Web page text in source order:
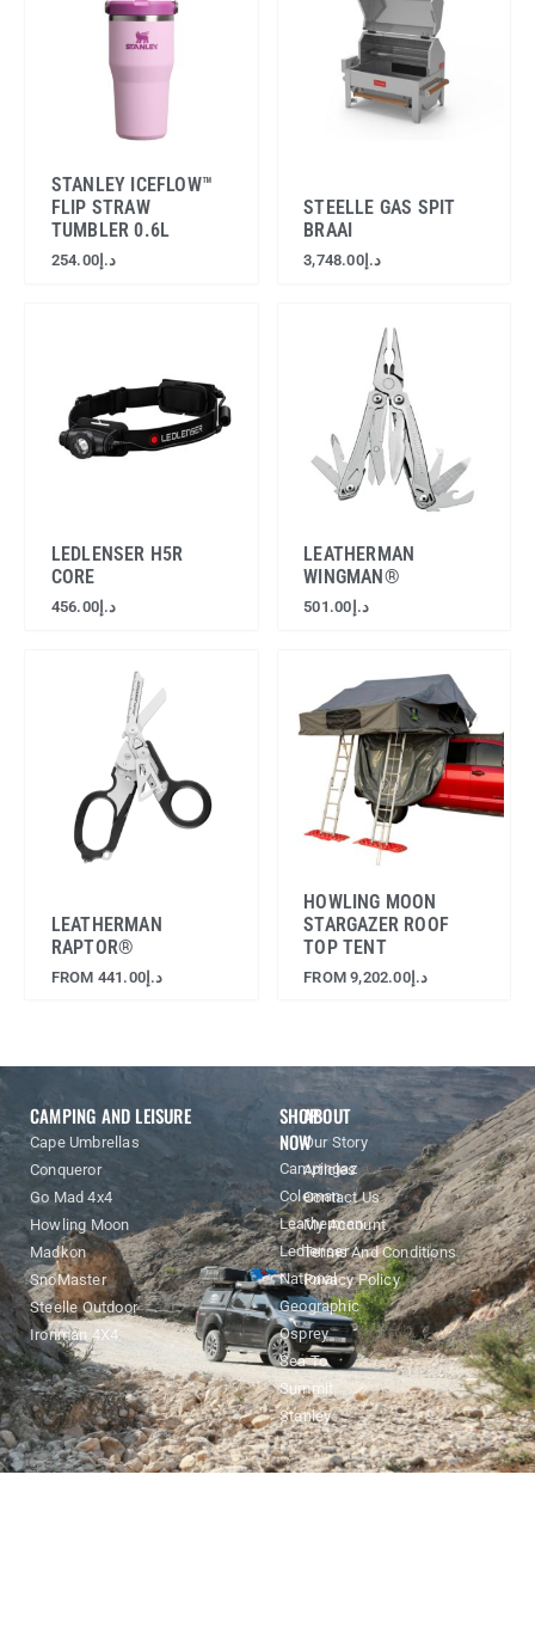
STANLEY ICEFLOW™
FLIP STRAW
TUMBLER 0.6L
د.إ 254.00
STEELLE GAS SPIT
BRAAI
د.إ3,748.00
LEDLENSER H5R
CORE
د.إ 456.00
LEATHERMAN
WINGMAN®
د.إ 501.00
LEATHERMAN
RAPTOR®
FROM د.إ441.00
HOWLING MOON
STARGAZER ROOF
TOP TENT
FROM د.إ9,202.00
CAMPING AND LEISURE
Cape Umbrellas
Conqueror
Go Mad 4x4
Howling Moon
Madkon
SnoMaster
Steelle Outdoor
Ironman 4X4
SHOP
NOW
Campingaz
Coleman
Leatherman
Ledlenser
National
Geographic
Osprey
Sea To
Summit
Stanley
ABOUT
Our Story
Articles
Contact Us
My Account
Terms And Conditions
Privacy Policy